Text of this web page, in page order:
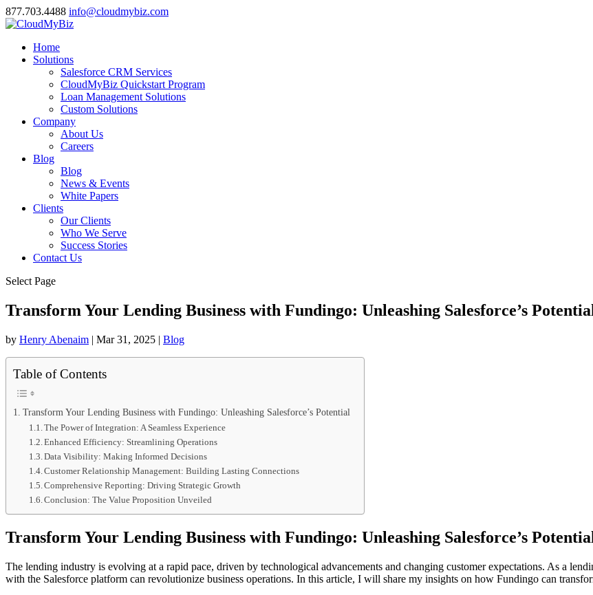
877.703.4488 info@cloudmybiz.com
Home
Solutions
Salesforce CRM Services
CloudMyBiz Quickstart Program
Loan Management Solutions
Custom Solutions
Company
About Us
Careers
Blog
Blog
News & Events
White Papers
Clients
Our Clients
Who We Serve
Success Stories
Contact Us
Select Page
Transform Your Lending Business with Fundingo: Unleashing Salesforce’s
by Henry Abenaim | Mar 31, 2025 | Blog
Table of Contents
Transform Your Lending Business with Fundingo: Unleashing Salesforce’s Potential
The Power of Integration: A Seamless Experience
Enhanced Efficiency: Streamlining Operations
Data Visibility: Making Informed Decisions
Customer Relationship Management: Building Lasting Connections
Comprehensive Reporting: Driving Strategic Growth
Conclusion: The Value Proposition Unveiled
Transform Your Lending Business with Fundingo: Unleashing Salesforce’s
The lending industry is evolving at a rapid pace, driven by technological advancements and changing customer expectations. As a
with the Salesforce platform can revolutionize business operations. In this article, I will share my insights on how Fundingo can